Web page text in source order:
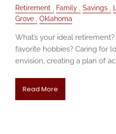
Retirement Family Savings
Grove
Oklahoma
What’s your ideal
favorite hobbies? Caring for
envision, creating a plan of
Read More